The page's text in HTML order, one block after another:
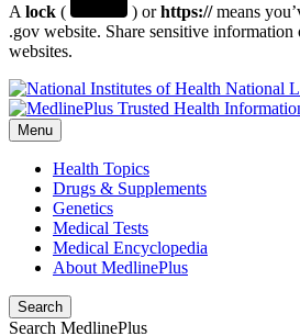
A lock ( ) orhttps://means
.gov website. Share sensitive
websites.
National
Menu
Health Topics
Drugs & Supplements
Genetics
Medical Tests
Medical Encyclopedia
About MedlinePlus
Search
Search MedlinePlus